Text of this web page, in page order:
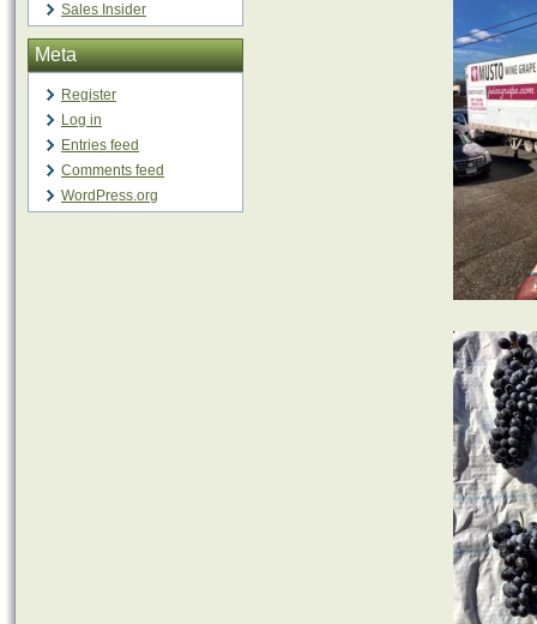
Sales Insider
Meta
Register
Log in
Entries feed
Comments feed
WordPress.org